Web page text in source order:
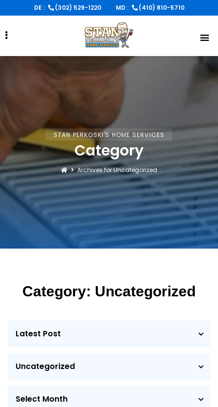
to
main
DE : (302) 529-1220 MD : (410) 810-5710
STAN PERKOSKI'S HOME SERVICES
Category
Archives for Uncategorized
Category: Uncategorized